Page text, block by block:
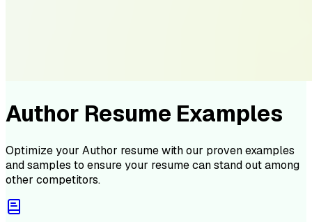
Author Resume Examples
Optimize your Author resume with our proven examples
and samples to ensure your resume can stand out among
other competitors.